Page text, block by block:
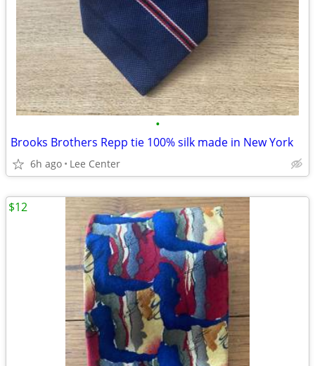
•
Brooks Brothers Repp tie 100% silk made in New York
6h ago Lee Center
$12